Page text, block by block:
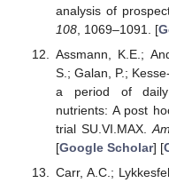
analysis of
108, 1069–1091. [
Assmann, K.E.;
S.; Galan, P.;
a period of daily
nutrients: A post
trial SU.VI.MAX.
[Google Scholar] [
Carr, A.C.;